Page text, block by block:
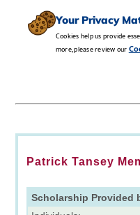
Patrick Tansey
Scholarship Provided